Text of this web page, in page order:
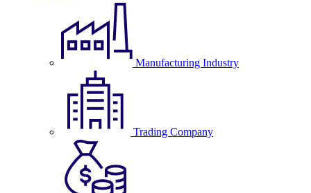
Manufacturing Industry
Trading Company